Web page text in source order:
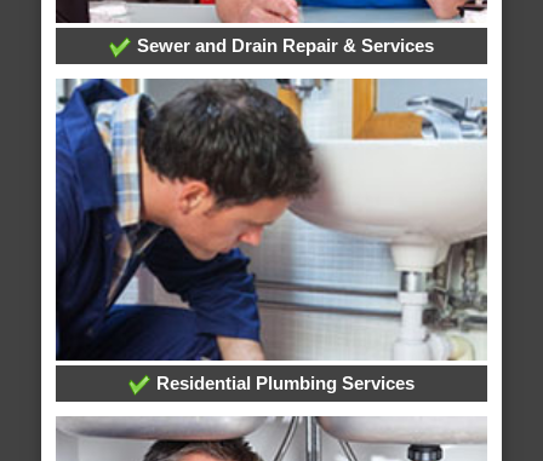
Sewer and Drain Repair & Services
Residential Plumbing Services